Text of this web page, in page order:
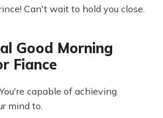
Can't wait to hold you close.
Good Morning
Fiance
capable of achieving
mind to.